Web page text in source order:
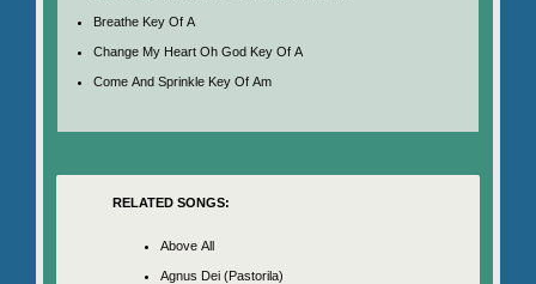
Breathe Key Of A
Change My Heart Oh God Key Of A
Come And Sprinkle Key Of Am
RELATED SONGS:
Above All
Agnus Dei (Pastorila)